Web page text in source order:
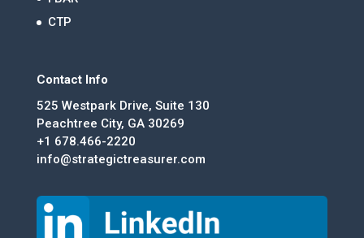
CTP
Contact Info
525 Westpark Drive, Suite 130
Peachtree City, GA 30269
+1 678.466-2220
info@strategictreasurer.com